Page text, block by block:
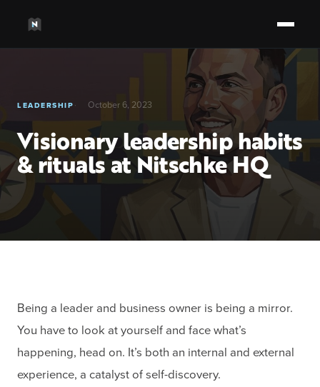
LEADERSHIP October 6, 2023
Visionary leadership habits
& rituals at Nitschke HQ
Being a leader and business owner is being a mirror.
You have to look at yourself and face what’s
happening, head on. It’s both an internal and external
experience, a catalyst of self-discovery.